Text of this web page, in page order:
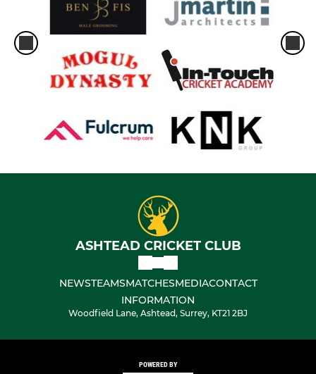
ASHTEAD CRICKET CLUB
NEWSTEAMSMATCHESMEDIACONTACT
INFORMATION
Woodfield Lane, Ashtead, Surrey, KT21 2BJ
POWERED BY